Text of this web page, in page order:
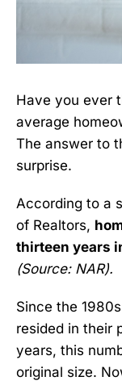
Have you ever
average
The answer to
surprise.
According to a
of Realtors,
thirteen years
(Source: NAR).
Since the
resided in their
years, this
original size.